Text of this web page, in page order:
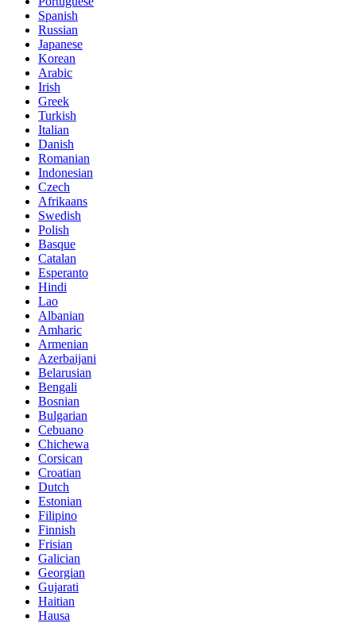
Spanish
Russian
Japanese
Korean
Arabic
Irish
Greek
Turkish
Italian
Danish
Romanian
Indonesian
Czech
Afrikaans
Swedish
Polish
Basque
Catalan
Esperanto
Hindi
Lao
Albanian
Amharic
Armenian
Azerbaijani
Belarusian
Bengali
Bosnian
Bulgarian
Cebuano
Chichewa
Corsican
Croatian
Dutch
Estonian
Filipino
Finnish
Frisian
Galician
Georgian
Gujarati
Haitian
Hausa